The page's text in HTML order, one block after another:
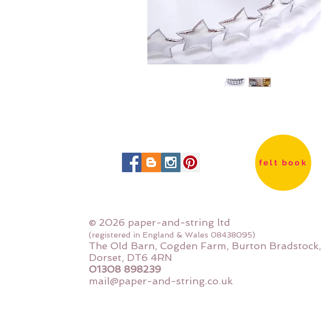
felt book
© 2026 paper-and-string ltd
(registered in England & Wales 08438095)
The Old Barn, Cogden Farm, Burton Bradstock,
Dorset, DT6 4RN
01308 898239
mail@paper-and-string.co.uk